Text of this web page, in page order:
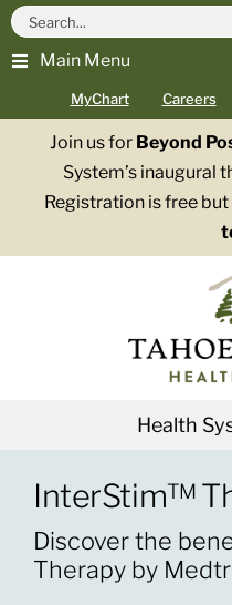
Skip
content
Main Menu
MyChart Careers
Search
for:
Join us for Beyond
System’s inaugural
Registration is free
Health
Services
Patients & Visitors
InterStim™
Discover the
Therapy by